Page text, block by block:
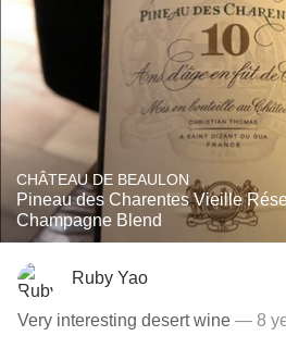
CHÂTEAU DE BEAULON
Pineau des Charentes Vieille
Champagne Blend
Ruby Yao
Very interesting desert wine — 8